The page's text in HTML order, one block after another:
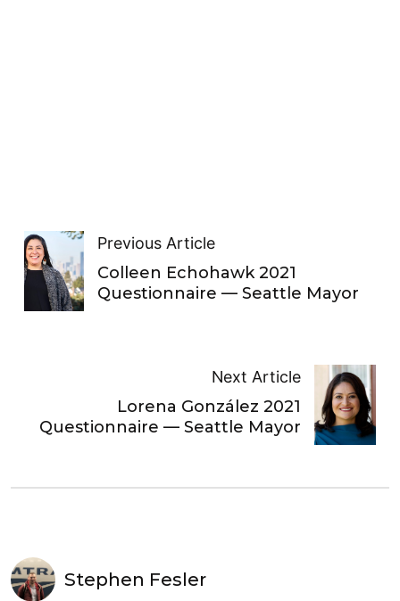
Previous Article
Colleen Echohawk 2021
Questionnaire — Seattle Mayor
Next Article
Lorena González 2021
Questionnaire — Seattle Mayor
Stephen Fesler